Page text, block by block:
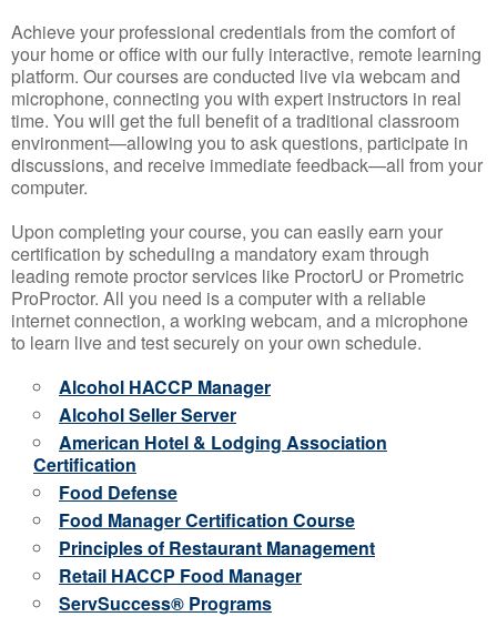
Achieve your professional credentials from the comfort of
your home or office with our fully interactive, remote learning
platform. Our courses are conducted live via webcam and
microphone, connecting you with expert instructors in real
time. You will get the full benefit of a traditional classroom
environment—allowing you to ask questions, participate in
discussions, and receive immediate feedback—all from your
computer.
Upon completing your course, you can easily earn your
certification by scheduling a mandatory exam through
leading remote proctor services like ProctorU or Prometric
ProProctor. All you need is a computer with a reliable
internet connection, a working webcam, and a microphone
to learn live and test securely on your own schedule.
Alcohol HACCP Manager
Alcohol Seller Server
American Hotel & Lodging Association
Certification
Food Defense
Food Manager Certification Course
Principles of Restaurant Management
Retail HACCP Food Manager
ServSuccess® Programs